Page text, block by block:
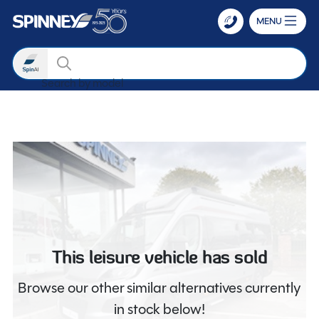
MENU
Search
Search by mod
This leisure vehicle has sold
Browse our other similar alternatives currently
in stock below!